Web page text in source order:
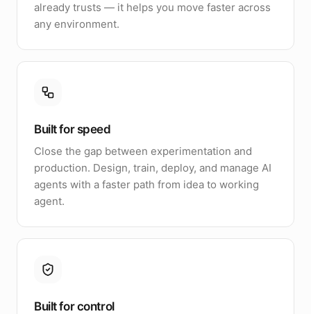
already trusts — it helps you move faster across
any environment.
Built for speed
Close the gap between experimentation and
production. Design, train, deploy, and manage AI
agents with a faster path from idea to working
agent.
Built for control